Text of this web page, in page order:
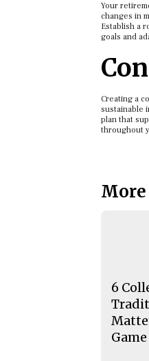
Your
changes in
Establish a
goals and
Creating a
sustainable
plan that
throughout
6
Game